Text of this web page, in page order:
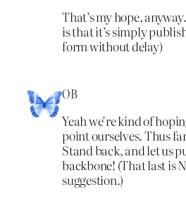
That’s my hope,
is that it’s simply
form without delay)
OB
Yeah we’re kind of
point ourselves. Thus
Stand back, and let us
backbone! (That last is
suggestion.)